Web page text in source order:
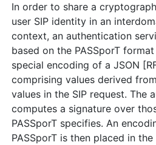
In order to share a
user SIP identity in an
context, an authentication
based on the PASSporT
special encoding of a JSON
comprising values derived
values in the SIP request. The
computes a signature over
PASSporT specifies. An
PASSporT is then placed in